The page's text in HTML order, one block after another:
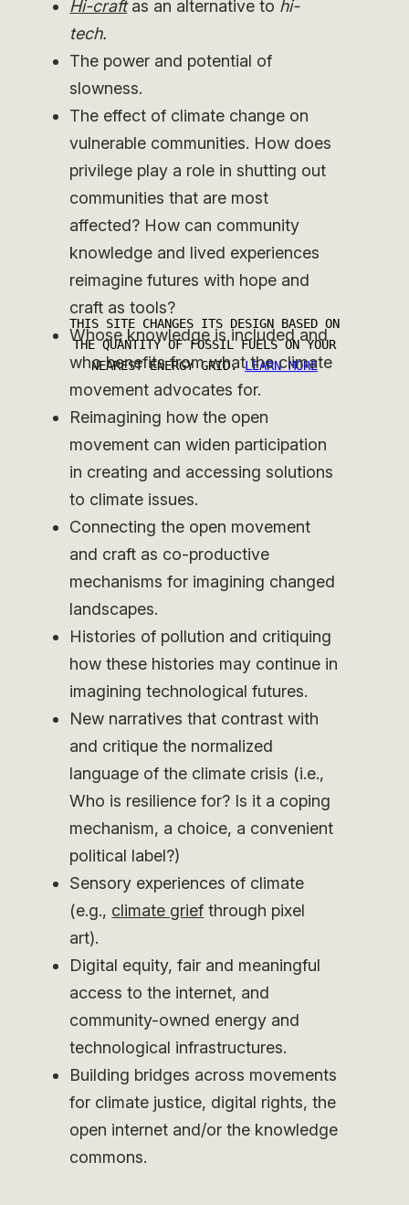
Hi-craftas an alternative to hi-
tech.
The power and potential of
slowness.
The effect of climate change on
vulnerable communities. How does
privilege play a role in shutting out
communities that are most
affected? How can community
knowledge and lived experiences
reimagine futures with hope and
craft as tools?
Whose knowledge is included and
who benefits from what the climate
movement advocates for.
Reimagining how the open
movement can widen participation
in creating and accessing solutions
to climate issues.
Connecting the open movement
and craft as co-productive
mechanisms for imagining changed
landscapes.
Histories of pollution and critiquing
how these histories may continue in
imagining technological futures.
New narratives that contrast with
and critique the normalized
language of the climate crisis (i.e.,
Who is resilience for? Is it a coping
mechanism, a choice, a convenient
political label?)
Sensory experiences of climate
(e.g., climate grief through pixel
art).
Digital equity, fair and meaningful
access to the internet, and
community-owned energy and
technological infrastructures.
Building bridges across movements
for climate justice, digital rights, the
open internet and/or the knowledge
commons.